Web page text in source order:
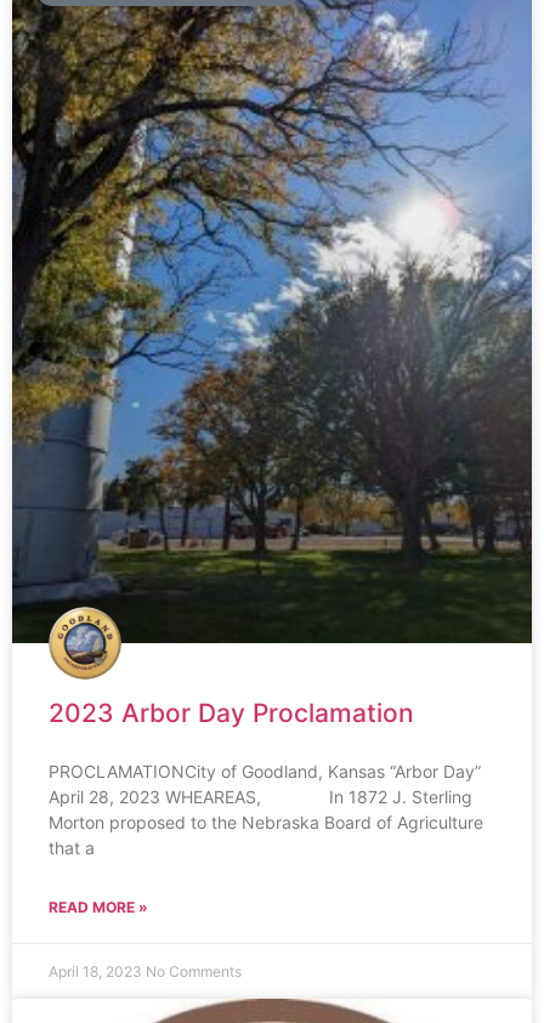
2023 Arbor Day Proclamation
PROCLAMATIONCity of Goodland, Kansas “Arbor Day”
April 28, 2023 WHEAREAS, In 1872 J. Sterling
Morton proposed to the Nebraska Board of Agriculture
that a
READ MORE »
April 18, 2023 No Comments